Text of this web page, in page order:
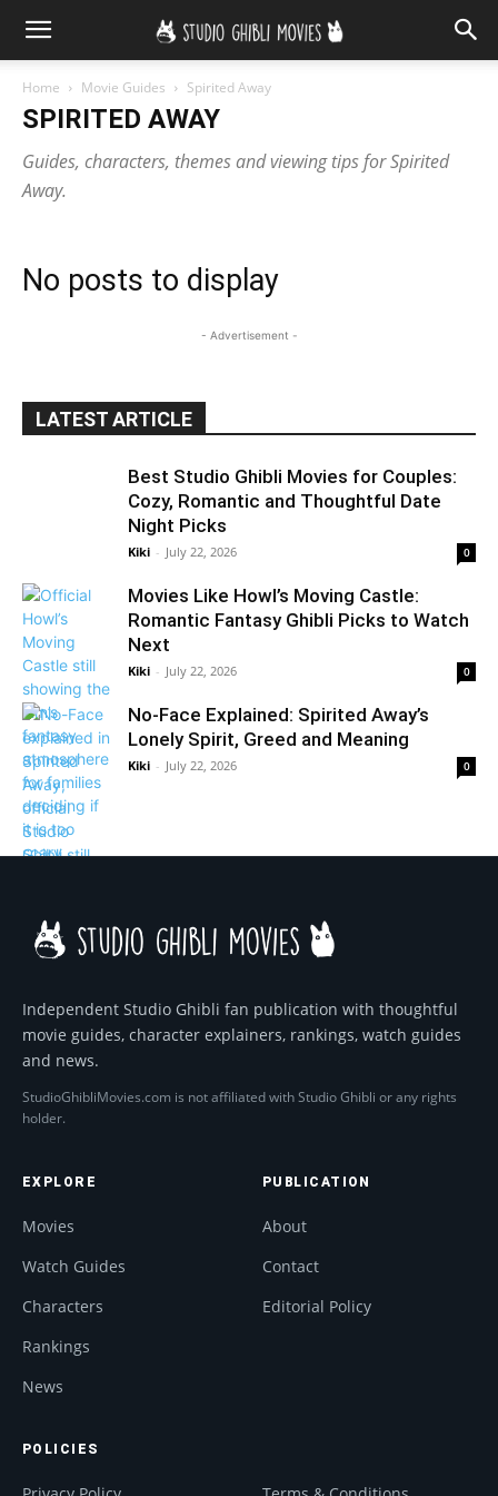
Home Movie Guides Spirited Away
SPIRITED AWAY
Guides, characters, themes and viewing tips for Spirited
Away.
No posts to display
- Advertisement -
LATEST ARTICLE
Best Studio Ghibli Movies for Couples:
Cozy, Romantic and Thoughtful Date
Night Picks
Kiki - July 22, 2026 0
Movies Like Howl’s Moving Castle:
Romantic Fantasy Ghibli Picks to Watch
Next
Kiki - July 22, 2026 0
No-Face Explained: Spirited Away’s
Lonely Spirit, Greed and Meaning
Kiki - July 22, 2026 0
Independent Studio Ghibli fan publication with thoughtful
movie guides, character explainers, rankings, watch guides
and news.
StudioGhibliMovies.com is not affiliated with Studio Ghibli or any rights
holder.
EXPLORE
Movies
Watch Guides
Characters
Rankings
News
PUBLICATION
About
Contact
Editorial Policy
POLICIES